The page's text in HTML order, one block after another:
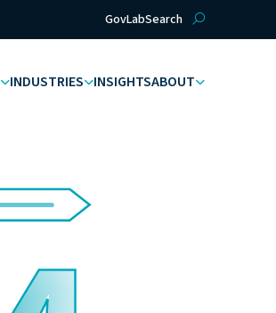
GovLabSearch
INDUSTRIES INSIGHTSABOUT